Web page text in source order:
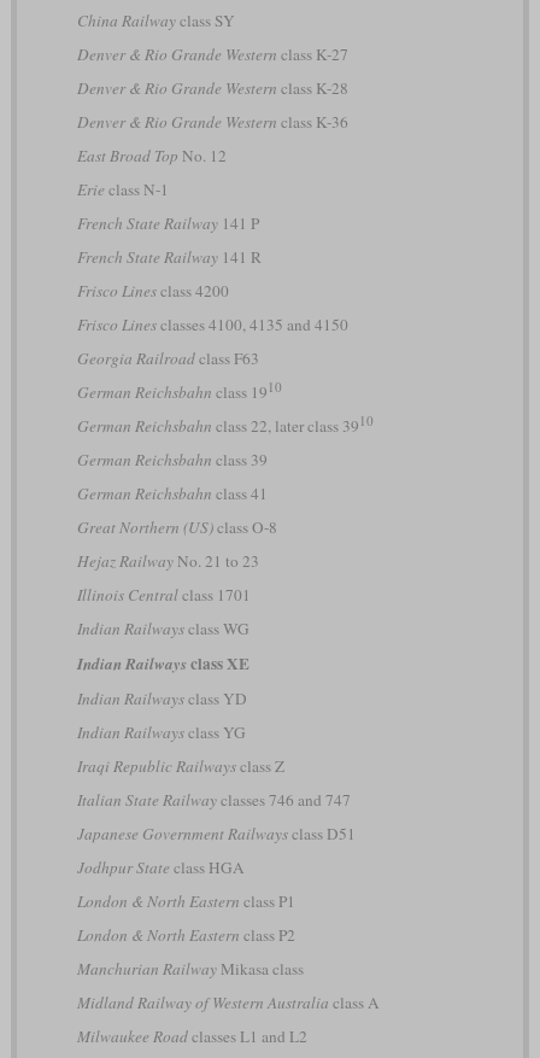
China Railwayclass SY
Denver & Rio Grande Western class K-27
Denver & Rio Grande Western class K-28
Denver & Rio Grande Western class K-36
East Broad Top No. 12
Erie class N-1
French State Railway141 P
French State Railway141 R
Frisco Linesclass 4200
Frisco Linesclasses 4100, 4135 and 4150
Georgia Railroadclass F63
German Reichsbahn class 19 10
German Reichsbahn class 22, later class 39 10
German Reichsbahn class 39
German Reichsbahn class 41
Great Northern (US)class O-8
Hejaz RailwayNo. 21 to 23
Illinois Centralclass 1701
Indian Railwaysclass WG
Indian Railwaysclass XE
Indian Railwaysclass YD
Indian Railwaysclass YG
Iraqi Republic Railwaysclass Z
Italian State Railwayclasses 746 and 747
Japanese Government Railwaysclass D51
Jodhpur State class HGA
London & North Eastern class P1
London & North Eastern class P2
Manchurian RailwayMikasa class
Midland Railway of Western Australia class A
Milwaukee Roadclasses L1 and L2